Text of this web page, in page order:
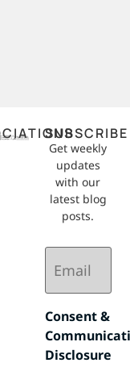
SUBSCRIBE
Get weekly
updates
with our
latest blog
posts.
Email
(Required)
Consent &
Disclosure